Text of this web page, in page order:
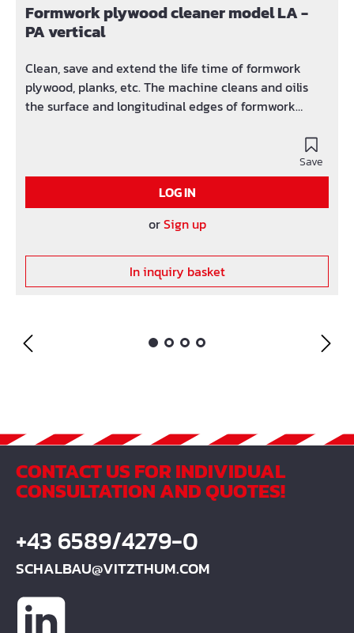
Formwork plywood cleaner model LA -
PA vertical
Clean, save and extend the life time of formwork
plywood, planks, etc. The machine cleans and oilis
the surface and longitudinal edges of formwork
Total height: 1196 mm Weight: 298 kg Max. Work
Save
LOG IN
orSign up
In inquiry basket
CONTACT US FOR INDIVIDUAL
CONSULTATION AND QUOTES!
+43 6589/4279-0
SCHALBAU@VITZTHUM.COM